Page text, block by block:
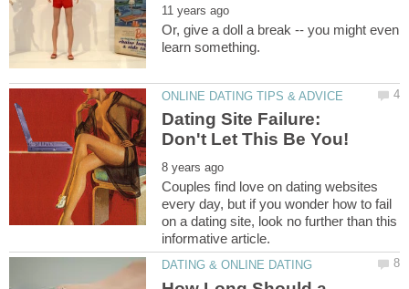
Or, give a doll a break -- you might even
Dating Site Failure:
Couples find love on dating websites
every day, but if you wonder how to fail
on a dating site, look no further than this